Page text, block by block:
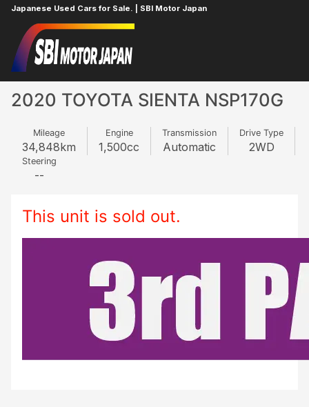
Japanese Used Cars for Sale. | SBI Motor Japan
Home
2020 TOYOTA SIENTA NSP170G
Mileage
34,848km
Engine
1,500cc
Transmission
Automatic
Drive Type
2WD
Steering
--
This unit is sold out.